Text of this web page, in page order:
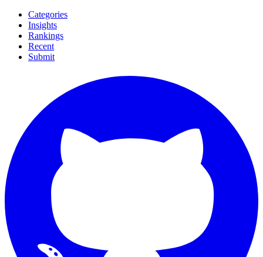
Categories
Insights
Rankings
Recent
Submit